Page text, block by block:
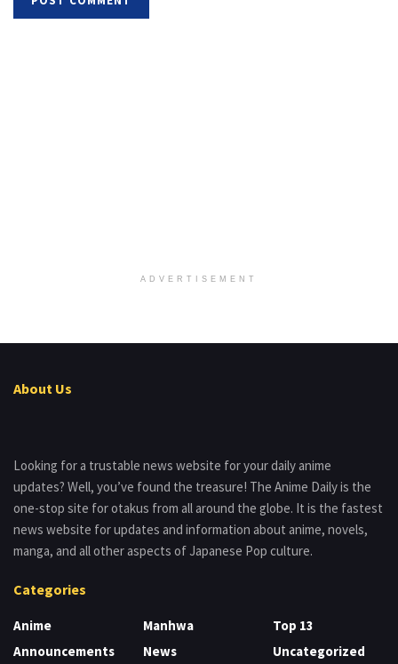
ADVERTISEMENT
About Us
Looking for a trustable news website for your daily anime
updates? Well, you’ve found the treasure! The Anime Daily is the
one-stop site for otakus from all around the globe. It is the fastest
news website for updates and information about anime, novels,
manga, and all other aspects of Japanese Pop culture.
Categories
Anime
Announcements
Manhwa
News
Top 13
Uncategorized